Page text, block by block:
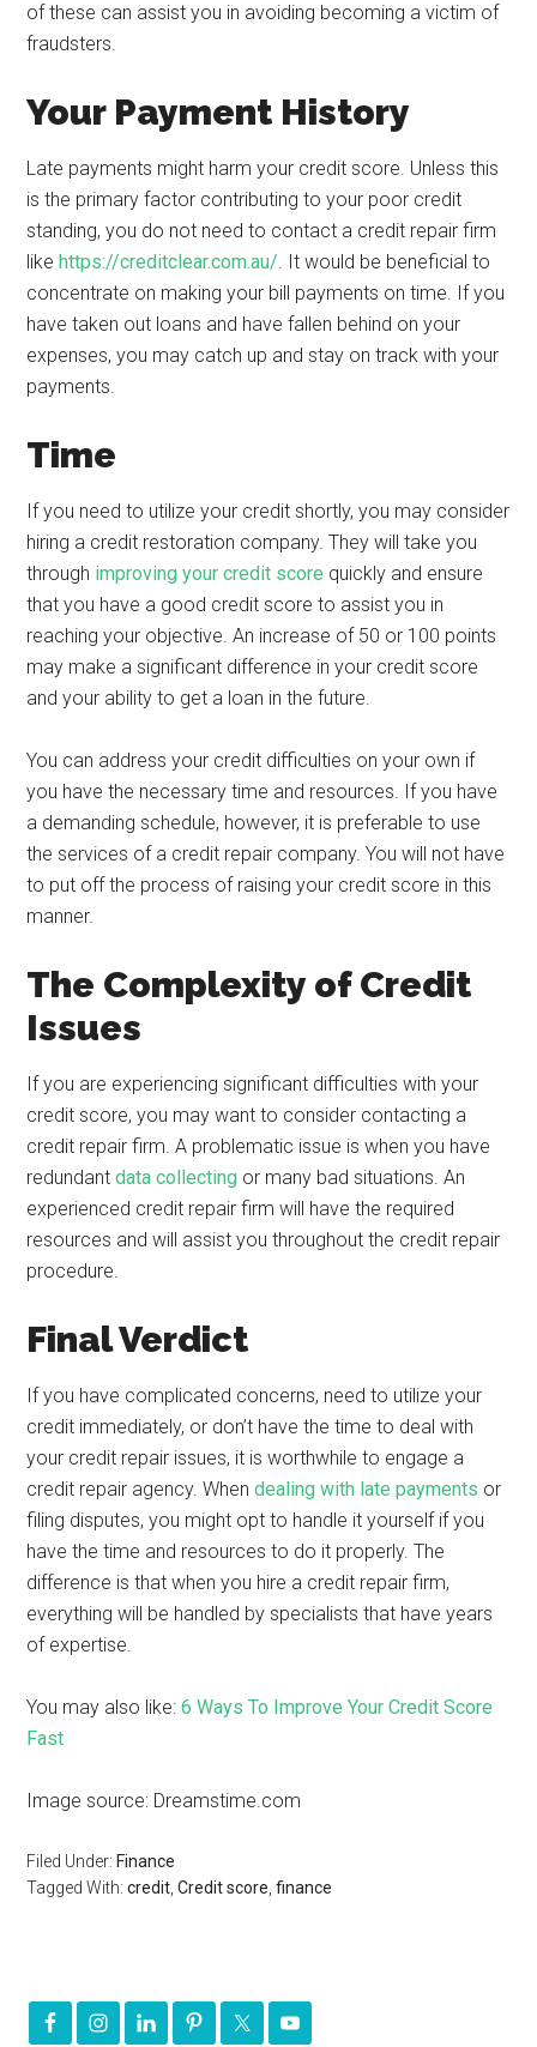
of these can assist you in avoiding becoming a victim of
fraudsters.
Your Payment History
Late payments might harm your credit score. Unless this
is the primary factor contributing to your poor credit
standing, you do not need to contact a credit repair firm
likehttps://creditclear.com.au/. It would be beneficial to
concentrate on making your bill payments on time. If you
have taken out loans and have fallen behind on your
expenses, you may catch up and stay on track with your
payments.
Time
If you need to utilize your credit shortly, you may consider
hiring a credit restoration company. They will take you
through improving your credit score quickly and ensure
that you have a good credit score to assist you in
reaching your objective. An increase of 50 or 100 points
may make a significant difference in your credit score
and your ability to get a loan in the future.
You can address your credit difficulties on your own if
you have the necessary time and resources. If you have
a demanding schedule, however, it is preferable to use
the services of a credit repair company. You will not have
to put off the process of raising your credit score in this
manner.
The Complexity of Credit
Issues
If you are experiencing significant difficulties with your
credit score, you may want to consider contacting a
credit repair firm. A problematic issue is when you have
redundantdata collecting or many bad situations. An
experienced credit repair firm will have the required
resources and will assist you throughout the credit repair
procedure.
Final Verdict
If you have complicated concerns, need to utilize your
credit immediately, or don’t have the time to deal with
your credit repair issues, it is worthwhile to engage a
credit repair agency. Whendealing with late payments or
filing disputes, you might opt to handle it yourself if you
have the time and resources to do it properly. The
difference is that when you hire a credit repair firm,
everything will be handled by specialists that have years
of expertise.
You may also like:6 Ways To Improve Your Credit Score
Fast
Image source: Dreamstime.com
Filed Under: Finance
Tagged With:credit ,Credit score ,finance